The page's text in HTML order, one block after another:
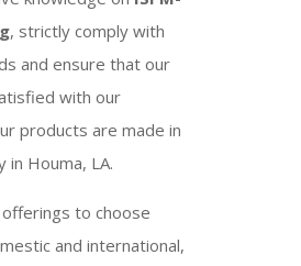
, strictly comply with
and ensure that our
with our
products are made in
in Houma, LA.
to choose
and international,